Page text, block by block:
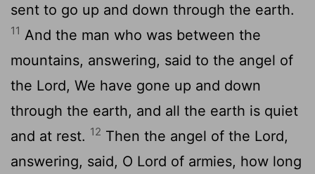
sent to go up and down through the earth.
11 And the man who was between the
mountains, answering, said to the angel of
the Lord, We have gone up and down
through the earth, and all the earth is quiet
and at rest. 12 Then the angel of the Lord,
answering, said, O Lord of armies, how long